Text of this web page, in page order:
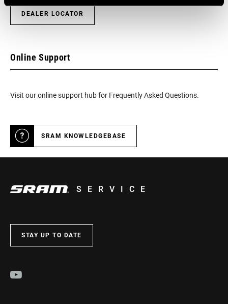
DEALER LOCATOR
Online Support
Visit our online support hub for Frequently Asked Questions.
SRAM KNOWLEDGEBASE
SERVICE
STAY UP TO DATE